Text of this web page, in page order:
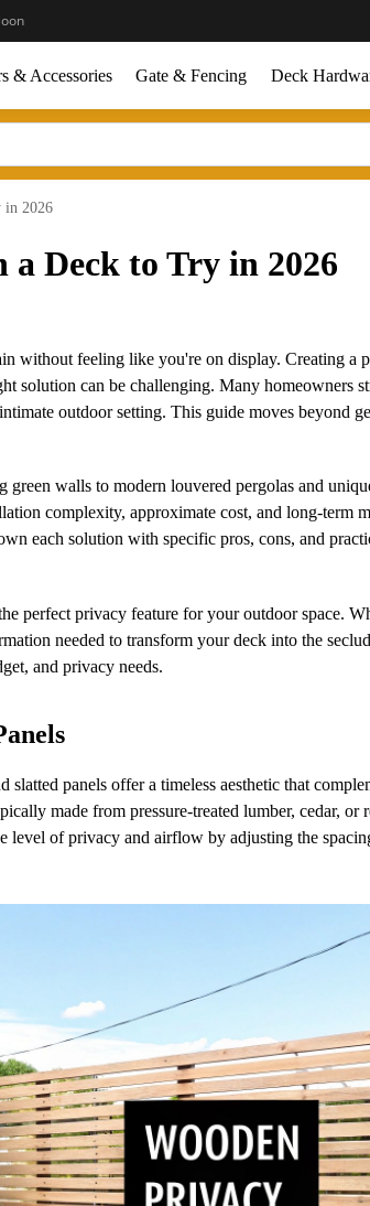
& Accessories Gate & Fencing Deck
in 2026
a Deck to Try in 2026
without feeling like you're on display. Creating a
solution can be challenging. Many homeowners
outdoor setting. This guide moves beyond
walls to modern louvered pergolas and
complexity, approximate cost, and long-term
each solution with specific pros, cons, and
perfect privacy feature for your outdoor space.
needed to transform your deck into the
and privacy needs.
panels offer a timeless aesthetic that
made from pressure-treated lumber, cedar, or
of privacy and airflow by adjusting the